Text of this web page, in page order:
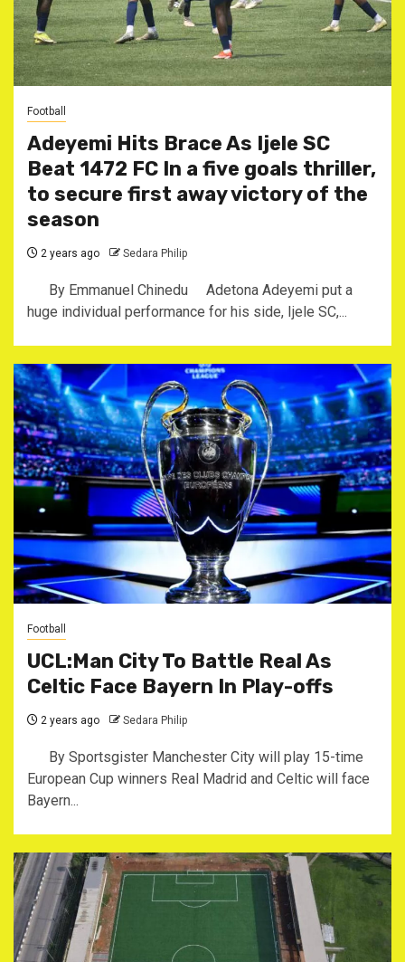
Football
Adeyemi Hits Brace As Ijele SC
Beat 1472 FC In a five goals thriller,
to secure first away victory of the
season
2 years ago Sedara Philip
By Emmanuel Chinedu Adetona Adeyemi put a
huge individual performance for his side, Ijele SC,...
Football
UCL:Man City To Battle Real As
Celtic Face Bayern In Play-offs
2 years ago Sedara Philip
By Sportsgister Manchester City will play 15-time
European Cup winners Real Madrid and Celtic will face
Bayern...